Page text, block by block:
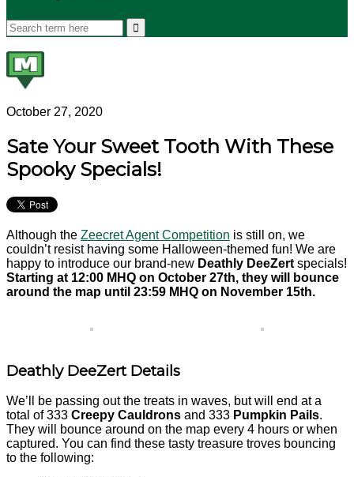
October 27, 2020
Sate Your Sweet Tooth With These
Spooky Specials!
Although the Zeecret Agent Competition is still on, we
couldn’t resist having some Halloween-themed fun! We are
happy to introduce our brand-new Deathly DeeZert specials!
Starting at 12:00 MHQ on October 27th, they will bounce
around the map until 23:59 MHQ on November 15th.
Deathly DeeZert Details
We’ll be passing out the treats in waves, but will end at a
total of 333 Creepy Cauldrons and 333 Pumpkin Pails.
They will bounce around on the map every 4 hours or when
captured. You can find these tasty treasure troves bouncing
to the following: